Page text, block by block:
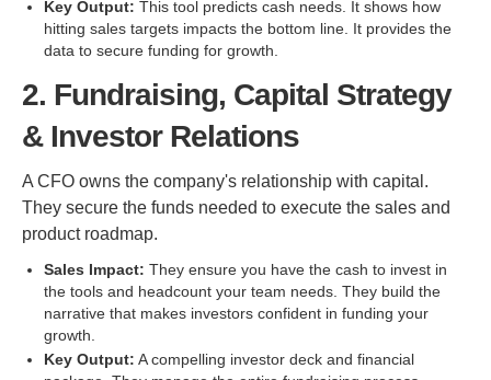
Key Output: This tool predicts cash needs. It shows how
hitting sales targets impacts the bottom line. It provides the
data to secure funding for growth.
2. Fundraising, Capital Strategy
& Investor Relations
A CFO owns the company's relationship with capital.
They secure the funds needed to execute the sales and
product roadmap.
Sales Impact: They ensure you have the cash to invest in
the tools and headcount your team needs. They build the
narrative that makes investors confident in funding your
growth.
Key Output: A compelling investor deck and financial